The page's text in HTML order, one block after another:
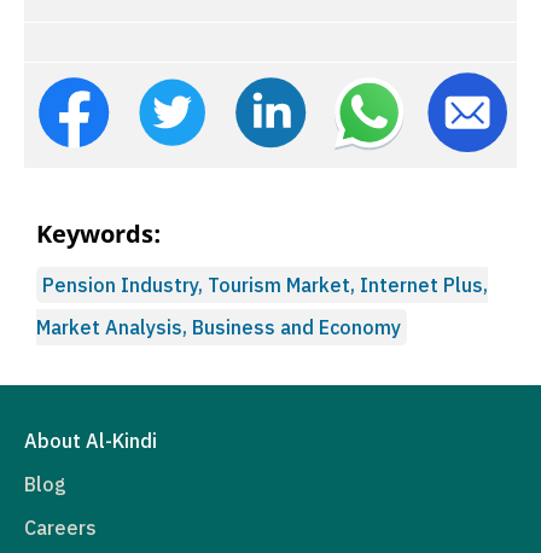
Keywords:
Pension Industry, Tourism Market, Internet Plus,
Market Analysis, Business and Economy
About Al-Kindi
Blog
Careers